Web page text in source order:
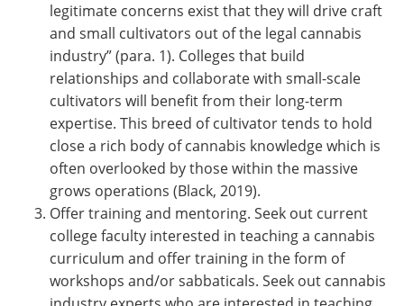
legitimate concerns exist that they will drive craft
and small cultivators out of the legal cannabis
industry” (para. 1). Colleges that build
relationships and collaborate with small-scale
cultivators will benefit from their long-term
expertise. This breed of cultivator tends to hold
close a rich body of cannabis knowledge which is
often overlooked by those within the massive
grows operations (Black, 2019).
Offer training and mentoring. Seek out current
college faculty interested in teaching a cannabis
curriculum and offer training in the form of
workshops and/or sabbaticals. Seek out cannabis